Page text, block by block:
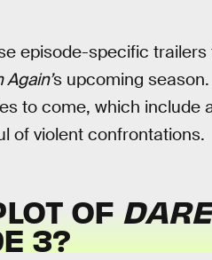
episode-specific
Again’s upcoming
to come, which include
of violent confrontations.
OF
3?